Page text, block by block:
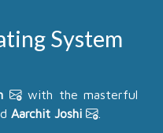
System
with the masterful
Aarchit Joshi